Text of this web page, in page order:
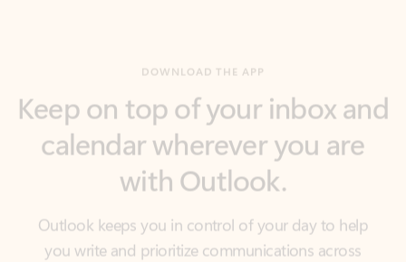
calendar wherever you are
with Outlook.
Outlook keeps you in control of your day to help
you write and prioritize communications across